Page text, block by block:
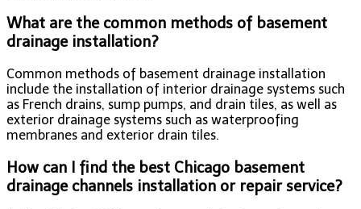
What are the common methods of basement
drainage installation?
Common methods of basement drainage installation
include the installation of interior drainage systems such
as French drains, sump pumps, and drain tiles, as well as
exterior drainage systems such as waterproofing
membranes and exterior drain tiles.
How can I find the best Chicago basement
drainage channels installation or repair service?